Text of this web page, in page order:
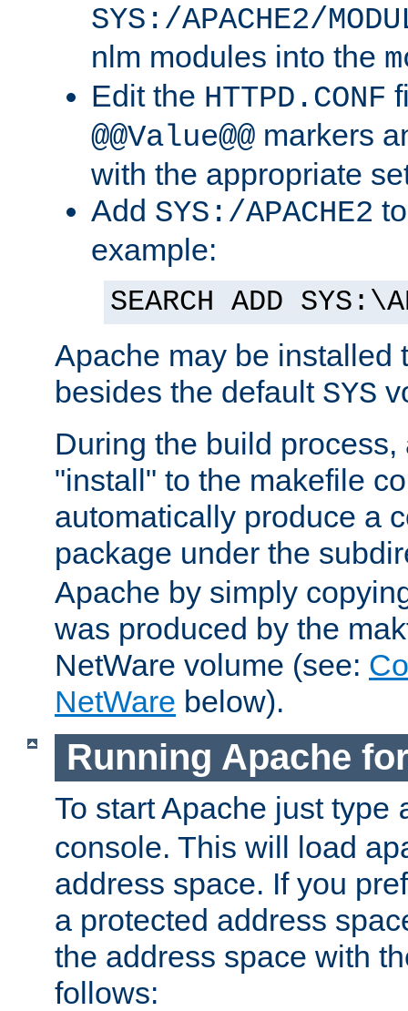
SYS:/APACHE2/
nlm modules into the
Edit the HTTPD.CONF
@@Value@@ markers
with the appropriate
Add SYS:/APACHE2
example:
SEARCH ADD
Apache may be installed
besides the default SYS
During the build
"install" to the makefile
automatically produce a
package under the
Apache by simply
was produced by the
NetWare volume (see:
NetWare below).
Running Apache
To start Apache just type
console. This will load
address space. If you
a protected address
the address space with
follows: